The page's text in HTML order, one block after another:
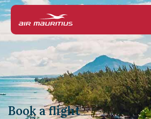
Book a flight